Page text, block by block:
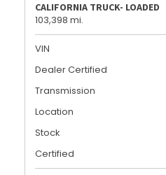
CALIFORNIA TRUCK- LOADED
103,398 mi.
VIN
Dealer Certified
Transmission
Location
Stock
Certified